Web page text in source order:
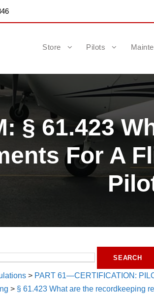
Store Pilots
§ 61.423
For A
> PART 61—CERTIFICATION:
> § 61.423 What are the recordkeeping